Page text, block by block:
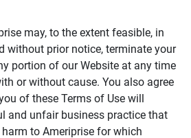
may, to the extent feasible, in
without prior notice, terminate your
portion of our Website at any time
or without cause. You also agree
of these Terms of Use will
and unfair business practice that
to Ameriprise for which